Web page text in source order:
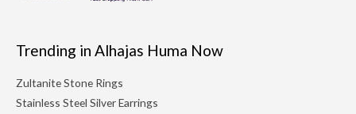
Trending in Alhajas Huma Now
Zultanite Stone Rings
Stainless Steel Silver Earrings